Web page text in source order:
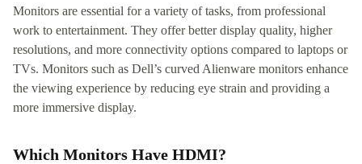
Monitors are essential for a variety of tasks, from professional
work to entertainment. They offer better display quality, higher
resolutions, and more connectivity options compared to laptops or
TVs. Monitors such as Dell’s curved Alienware monitors enhance
the viewing experience by reducing eye strain and providing a
more immersive display.
Which Monitors Have HDMI?